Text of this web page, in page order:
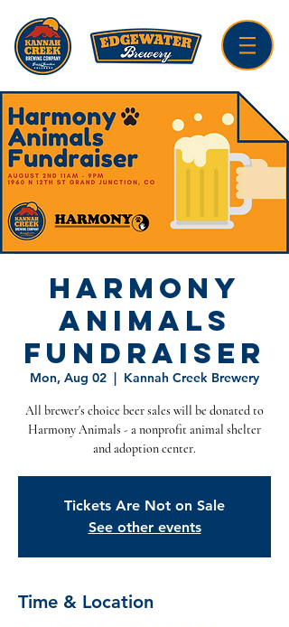
Harmony
Animals
Fundraiser
Mon, Aug 02
  |
Kannah Creek Brewery
All brewer's choice beer sales will be donated to
Harmony Animals - a nonprofit animal shelter
and adoption center.
Tickets Are Not on Sale
See other events
Time & Location